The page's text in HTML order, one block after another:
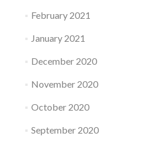
February 2021
January 2021
December 2020
November 2020
October 2020
September 2020